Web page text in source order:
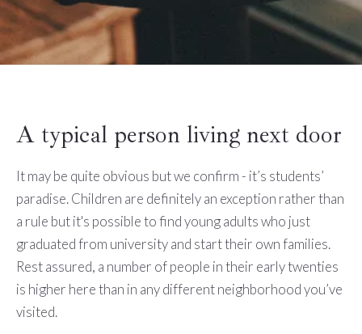
A typical person living next door
It may be quite obvious but we confirm - it’s students’
paradise. Children are definitely an exception rather than
a rule but it's possible to find young adults who just
graduated from university and start their own families.
Rest assured, a number of people in their early twenties
is higher here than in any different neighborhood you’ve
visited.